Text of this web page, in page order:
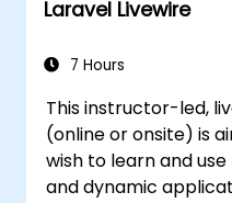
applications.
legacy systems
Laravel Livewire
7 Hours
This instructor-led,
(online or onsite) is
wish to learn and
and dynamic